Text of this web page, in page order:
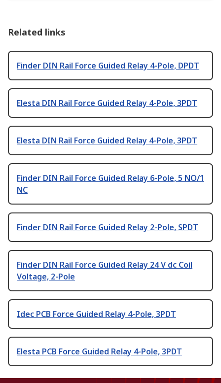
Related links
Finder DIN Rail Force Guided Relay 4-Pole, DPDT
Elesta DIN Rail Force Guided Relay 4-Pole, 3PDT
Elesta DIN Rail Force Guided Relay 4-Pole, 3PDT
Finder DIN Rail Force Guided Relay 6-Pole, 5 NO/1
NC
Finder DIN Rail Force Guided Relay 2-Pole, SPDT
Finder DIN Rail Force Guided Relay 24 V dc Coil
Voltage, 2-Pole
Idec PCB Force Guided Relay 4-Pole, 3PDT
Elesta PCB Force Guided Relay 4-Pole, 3PDT